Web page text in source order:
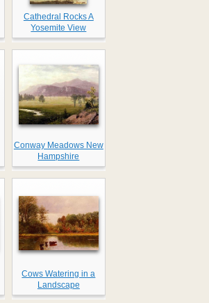
Cathedral Rocks A
Yosemite View
Conway Meadows New
Hampshire
Cows Watering in a
Landscape